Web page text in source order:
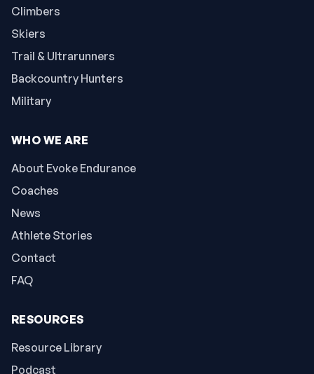
Climbers
Skiers
Trail & Ultrarunners
Backcountry Hunters
Military
WHO WE ARE
About Evoke Endurance
Coaches
News
Athlete Stories
Contact
FAQ
RESOURCES
Resource Library
Podcast